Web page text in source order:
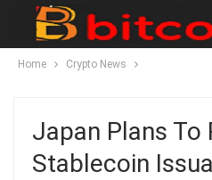
Home Crypto News
Japan Plans To
Stablecoin